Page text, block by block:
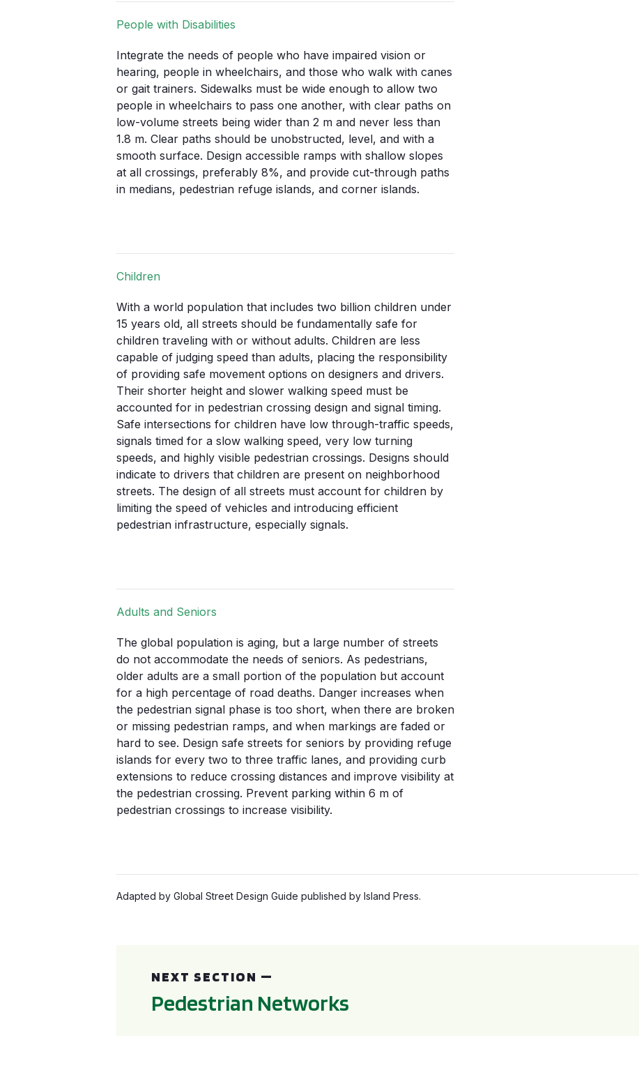
People with Disabilities
Integrate the needs of people who have impaired vision or
hearing, people in wheelchairs, and those who walk with canes
or gait trainers. Sidewalks must be wide enough to allow two
people in wheelchairs to pass one another, with clear paths on
low-volume streets being wider than 2 m and never less than
1.8 m. Clear paths should be unobstructed, level, and with a
smooth surface. Design accessible ramps with shallow slopes
at all crossings, preferably 8%, and provide cut-through paths
in medians, pedestrian refuge islands, and corner islands.
Children
With a world population that includes two billion children under
15 years old, all streets should be fundamentally safe for
children traveling with or without adults. Children are less
capable of judging speed than adults, placing the responsibility
of providing safe movement options on designers and drivers.
Their shorter height and slower walking speed must be
accounted for in pedestrian crossing design and signal timing.
Safe intersections for children have low through-traffic speeds,
signals timed for a slow walking speed, very low turning
speeds, and highly visible pedestrian crossings. Designs should
indicate to drivers that children are present on neighborhood
streets. The design of all streets must account for children by
limiting the speed of vehicles and introducing efficient
pedestrian infrastructure, especially signals.
Adults and Seniors
The global population is aging, but a large number of streets
do not accommodate the needs of seniors. As pedestrians,
older adults are a small portion of the population but account
for a high percentage of road deaths. Danger increases when
the pedestrian signal phase is too short, when there are broken
or missing pedestrian ramps, and when markings are faded or
hard to see. Design safe streets for seniors by providing refuge
islands for every two to three traffic lanes, and providing curb
extensions to reduce crossing distances and improve visibility at
the pedestrian crossing. Prevent parking within 6 m of
pedestrian crossings to increase visibility.
Adapted by Global Street Design Guide published by Island Press.
NEXT SECTION —
Pedestrian Networks